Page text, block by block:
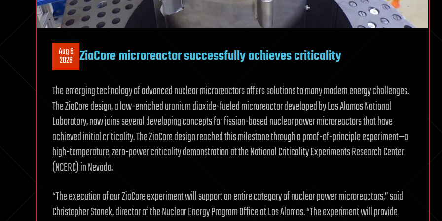
Aug 6
2026 ZiaCore microreactor successfully achieves criticality
The emerging technology of advanced nuclear microreactors offers solutions to many modern energy challenges.
The ZiaCore design, a low-enriched uranium dioxide-fueled microreactor developed by Los Alamos National
Laboratory, now joins several developing concepts for fission-based nuclear power microreactors that have
achieved initial criticality. The ZiaCore design reached this milestone through a proof-of-principle experiment—a
high-temperature, zero-power criticality demonstration at the National Criticality Experiments Research Center
(NCERC) in Nevada.
“The execution of our ZiaCore experiment will support an entire category of nuclear power microreactors,” said
Christopher Stanek, director of the Nuclear Energy Program Office at Los Alamos. “The experiment will provide